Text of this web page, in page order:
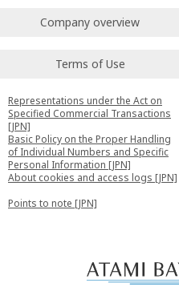
Company overview
Terms of Use
Representations under the Act on
Specified Commercial Transactions
[JPN]
Basic Policy on the Proper Handling
of Individual Numbers and Specific
Personal Information [JPN]
About cookies and access logs [JPN]
Points to note [JPN]